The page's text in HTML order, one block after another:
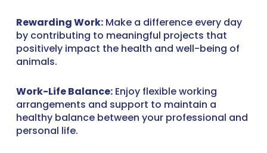
Rewarding Work:Make a difference every day
by contributing to meaningful projects that
positively impact the health and well-being of
animals.
Work-Life Balance:Enjoy flexible working
arrangements and support to maintain a
healthy balance between your professional and
personal life.